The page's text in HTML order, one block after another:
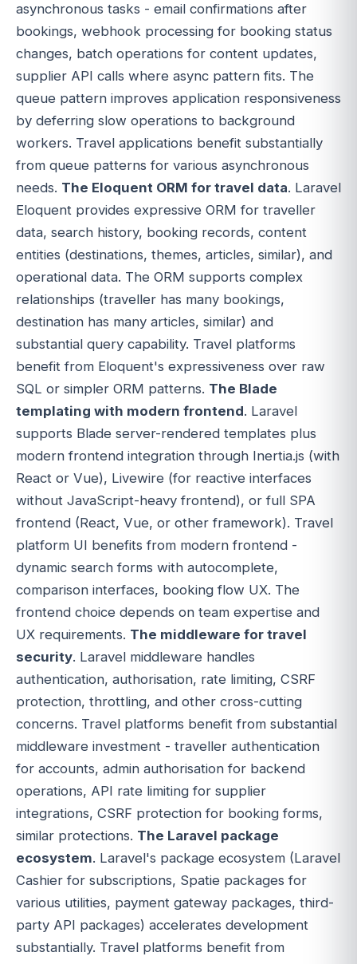
asynchronous tasks - email confirmations after
bookings, webhook processing for booking status
changes, batch operations for content updates,
supplier API calls where async pattern fits. The
queue pattern improves application responsiveness
by deferring slow operations to background
workers. Travel applications benefit substantially
from queue patterns for various asynchronous
needs. The Eloquent ORM for travel data. Laravel
Eloquent provides expressive ORM for traveller
data, search history, booking records, content
entities (destinations, themes, articles, similar), and
operational data. The ORM supports complex
relationships (traveller has many bookings,
destination has many articles, similar) and
substantial query capability. Travel platforms
benefit from Eloquent's expressiveness over raw
SQL or simpler ORM patterns. The Blade
templating with modern frontend. Laravel
supports Blade server-rendered templates plus
modern frontend integration through Inertia.js (with
React or Vue), Livewire (for reactive interfaces
without JavaScript-heavy frontend), or full SPA
frontend (React, Vue, or other framework). Travel
platform UI benefits from modern frontend -
dynamic search forms with autocomplete,
comparison interfaces, booking flow UX. The
frontend choice depends on team expertise and
UX requirements. The middleware for travel
security. Laravel middleware handles
authentication, authorisation, rate limiting, CSRF
protection, throttling, and other cross-cutting
concerns. Travel platforms benefit from substantial
middleware investment - traveller authentication
for accounts, admin authorisation for backend
operations, API rate limiting for supplier
integrations, CSRF protection for booking forms,
similar protections. The Laravel package
ecosystem. Laravel's package ecosystem (Laravel
Cashier for subscriptions, Spatie packages for
various utilities, payment gateway packages, third-
party API packages) accelerates development
substantially. Travel platforms benefit from